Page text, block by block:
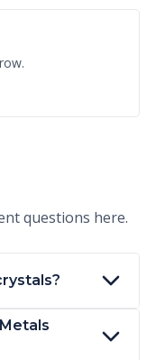
questions here.